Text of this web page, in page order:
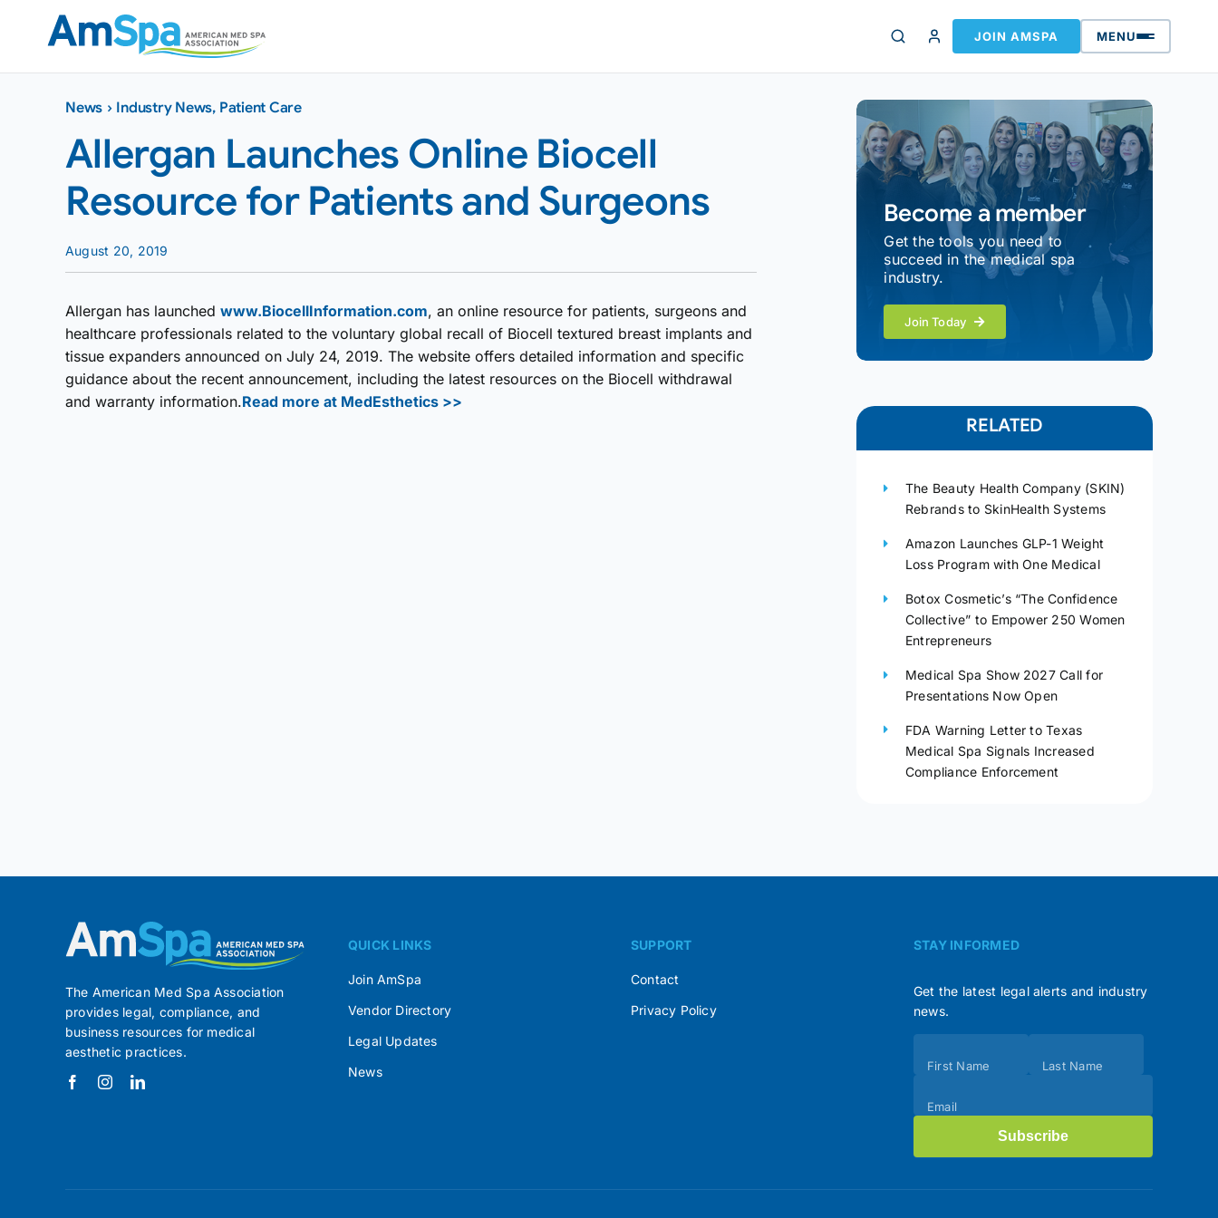
JOIN AMSPA MENU
News › Industry News, Patient Care
Allergan Launches Online Biocell
Resource for Patients and Surgeons
August 20, 2019
Allergan has launched www.BiocellInformation.com, an online resource for patients, surgeons and
healthcare professionals related to the voluntary global recall of Biocell textured breast implants and
tissue expanders announced on July 24, 2019. The website offers detailed information and specific
guidance about the recent announcement, including the latest resources on the Biocell withdrawal
and warranty information.Read more at MedEsthetics >>
Become a member
Get the tools you need to
succeed in the medical spa
industry.
Join Today
RELATED
The Beauty Health Company (SKIN)
Rebrands to SkinHealth Systems
Amazon Launches GLP-1 Weight
Loss Program with One Medical
Botox Cosmetic’s “The Confidence
Collective” to Empower 250 Women
Entrepreneurs
Medical Spa Show 2027 Call for
Presentations Now Open
FDA Warning Letter to Texas
Medical Spa Signals Increased
Compliance Enforcement
The American Med Spa Association
provides legal, compliance, and
business resources for medical
aesthetic practices.
QUICK LINKS
Join AmSpa
Vendor Directory
Legal Updates
News
SUPPORT
Contact
Privacy Policy
STAY INFORMED
Get the latest legal alerts and industry
news.
(Footer)
First Name Last Name
Email
Subscribe